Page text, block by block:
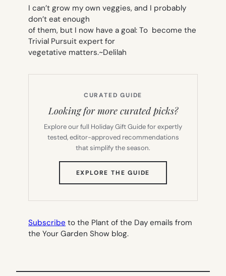
I can’t grow my own veggies, and I probably
don’t eat enough
of them, but I now have a goal: To become the
Trivial Pursuit expert for
vegetative matters.~Delilah
CURATED GUIDE
Looking for more curated picks?
Explore our full Holiday Gift Guide for expertly
tested, editor-approved recommendations
that simplify the season.
EXPLORE THE GUIDE
TAB)
Subscribe to the Plant of the Day emails from
the Your Garden Show blog.